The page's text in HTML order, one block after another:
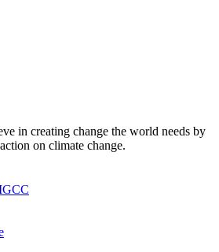
in creating change the world needs by
on climate change.